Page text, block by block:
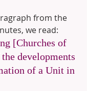
from the
we read:
[Churches of
developments
of a Unit in